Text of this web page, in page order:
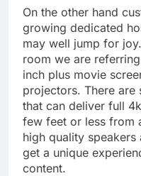
On the other hand
growing dedicated
may well jump for
room we are
inch plus movie
projectors. There
that can deliver full
few feet or less from
high quality
get a unique
content.